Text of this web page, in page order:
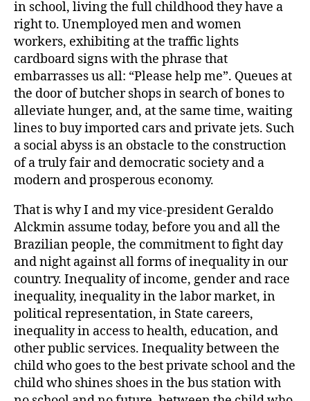
in school, living the full childhood they have a
right to. Unemployed men and women
workers, exhibiting at the traffic lights
cardboard signs with the phrase that
embarrasses us all: “Please help me”. Queues at
the door of butcher shops in search of bones to
alleviate hunger, and, at the same time, waiting
lines to buy imported cars and private jets. Such
a social abyss is an obstacle to the construction
of a truly fair and democratic society and a
modern and prosperous economy.
That is why I and my vice-president Geraldo
Alckmin assume today, before you and all the
Brazilian people, the commitment to fight day
and night against all forms of inequality in our
country. Inequality of income, gender and race
inequality, inequality in the labor market, in
political representation, in State careers,
inequality in access to health, education, and
other public services. Inequality between the
child who goes to the best private school and the
child who shines shoes in the bus station with